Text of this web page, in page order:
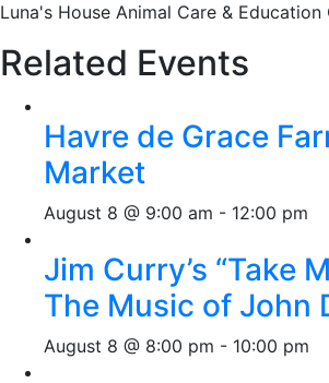
Luna's House Animal Care & Education
Related Events
Havre de Grace
Market
August 8 @ 9:00 am - 12:00 pm
Jim Curry’s “Take
The Music of John
August 8 @ 8:00 pm - 10:00 pm